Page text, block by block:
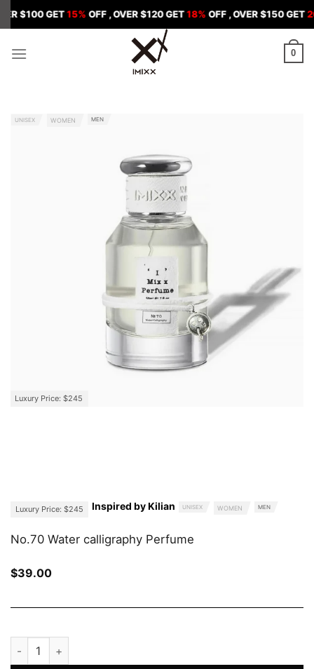
Skip
to
GET15%OFF , OVER $120 GET18%OFF , OVER $150 GET20%OFF
0
Luxury Price: $245
UNISEX WOMEN MEN
Luxury Price: $245 Inspired by Kilian UNISEX WOMEN MEN
No.70 Water calligraphy Perfume
$39.00
No.70 Water calligraphy Perfume quantity